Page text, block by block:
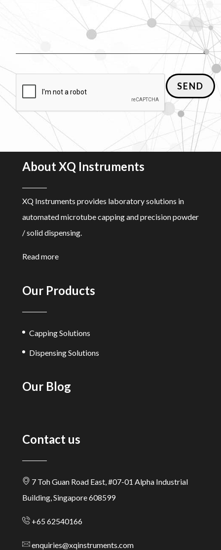
About XQ Instruments
XQ Instruments provides laboratory solutions in
automated microtube capping and precision powder
/ solid dispensing.
Read more
Our Products
Capping Solutions
Dispensing Solutions
Our Blog
Contact us
7 Toh Guan Road East, #07-01 Alpha Industrial
Building, Singapore 608599
+65 62540166
enquiries@xqinstruments.com